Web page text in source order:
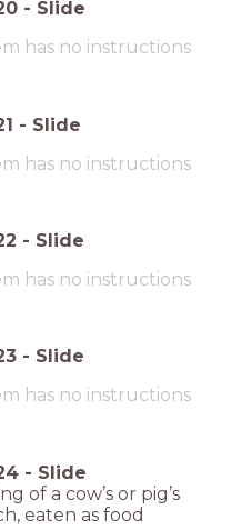
- Slide
has no instructions
- Slide
has no instructions
- Slide
has no instructions
- Slide
has no instructions
- Slide
of a cow’s or pig’s
eaten as food